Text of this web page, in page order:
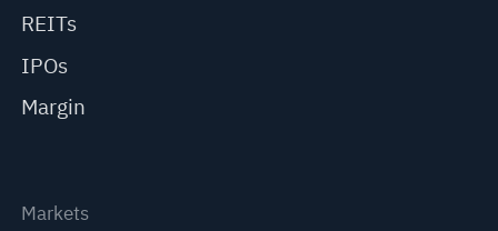
REITs
IPOs
Margin
Markets